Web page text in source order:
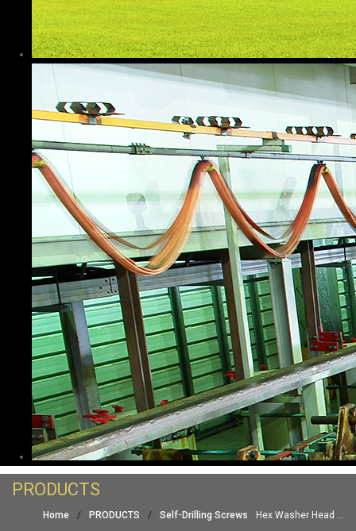
PRODUCTS
Home / PRODUCTS / Self-Drilling Screws Hex Washer Head ...